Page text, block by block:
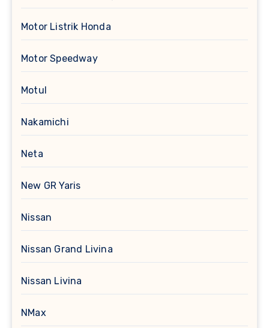
Motor Listrik Honda
Motor Speedway
Motul
Nakamichi
Neta
New GR Yaris
Nissan
Nissan Grand Livina
Nissan Livina
NMax